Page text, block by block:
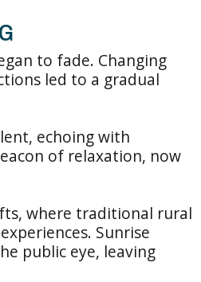
to fade. Changing
led to a gradual
echoing with
of relaxation, now
where traditional rural
Sunrise
public eye, leaving